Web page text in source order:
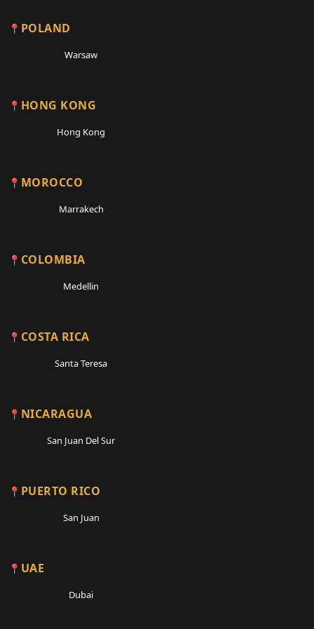
POLAND
Warsaw
HONG KONG
Hong Kong
MOROCCO
Marrakech
COLOMBIA
Medellin
COSTA RICA
Santa Teresa
NICARAGUA
San Juan Del Sur
PUERTO RICO
San Juan
UAE
Dubai